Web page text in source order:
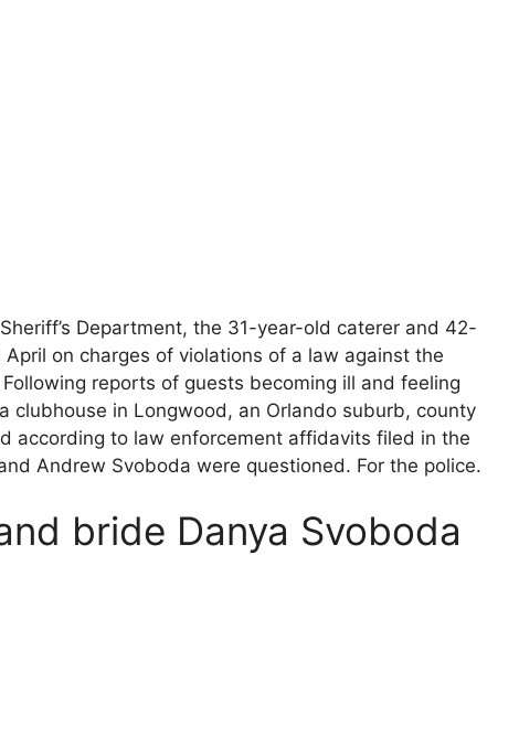
Department, the 31-year-old caterer and 42-
on charges of violations of a law against the
reports of guests becoming ill and feeling
clubhouse in Longwood, an Orlando suburb, county
according to law enforcement affidavits filed in the
Andrew Svoboda were questioned. For the police.
bride Danya Svoboda